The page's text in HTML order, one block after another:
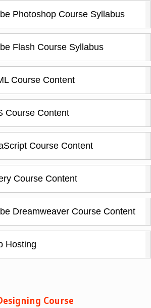
Photoshop Course Syllabus
Flash Course Syllabus
Course Content
Course Content
Course Content
Course Content
Dreamweaver Course Content
Hosting
Course